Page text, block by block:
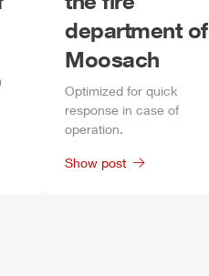
department of
Moosach
Optimized for quick
response in case of
operation.
Show post